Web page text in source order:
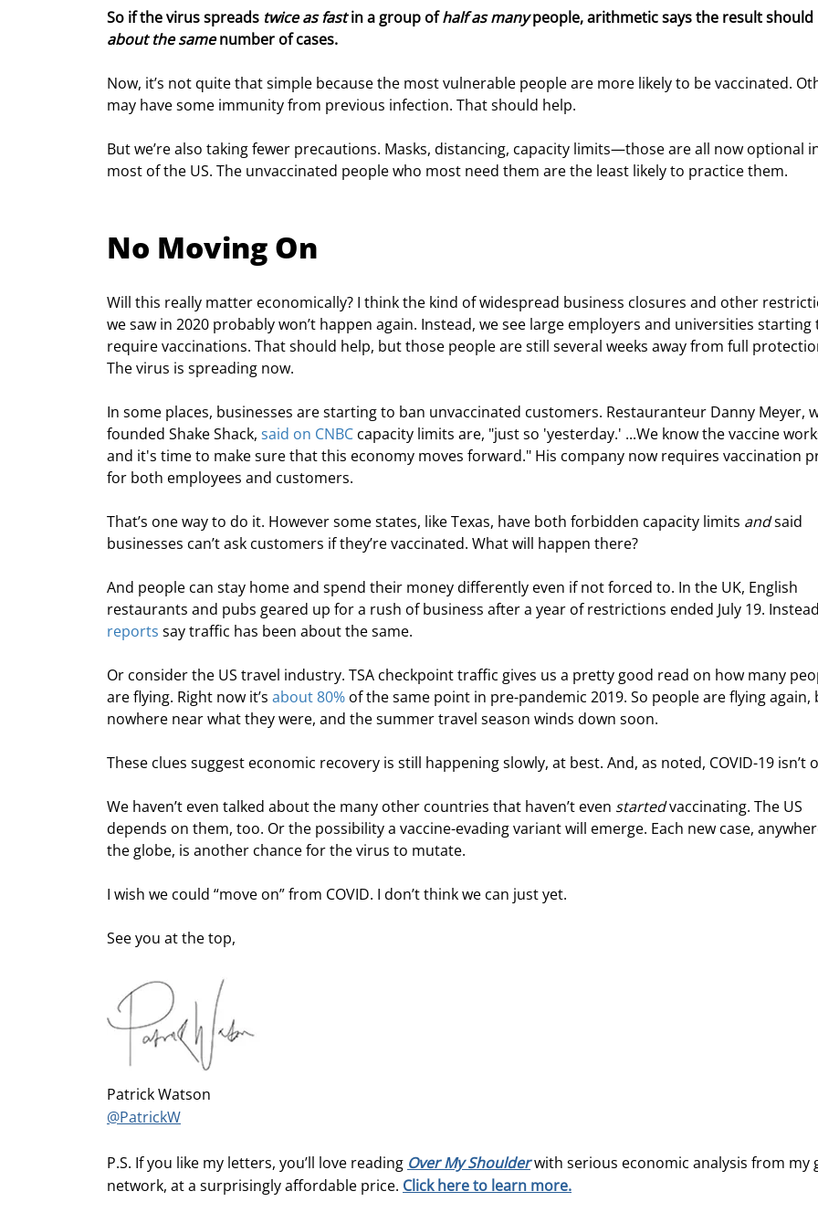
So if the virus spreads twice as fast in a group of half as many people, arithmetic says the result should
about the same number of cases.
Now, it’s not quite that simple because the most vulnerable people are more likely to be vaccinated.
may have some immunity from previous infection. That should help.
But we’re also taking fewer precautions. Masks, distancing, capacity limits—those are all now optional
most of the US. The unvaccinated people who most need them are the least likely to practice them.
No Moving On
Will this really matter economically? I think the kind of widespread business closures and other
we saw in 2020 probably won’t happen again. Instead, we see large employers and universities starting
require vaccinations. That should help, but those people are still several weeks away from full
The virus is spreading now.
In some places, businesses are starting to ban unvaccinated customers. Restauranteur Danny Meyer,
founded Shake Shack, said on CNBC capacity limits are, "just so 'yesterday.' ...We know the vaccine
and it's time to make sure that this economy moves forward." His company now requires vaccination
for both employees and customers.
That’s one way to do it. However some states, like Texas, have both forbidden capacity limits and said
businesses can’t ask customers if they’re vaccinated. What will happen there?
And people can stay home and spend their money differently even if not forced to. In the UK, English
restaurants and pubs geared up for a rush of business after a year of restrictions ended July 19.
reports say traffic has been about the same.
Or consider the US travel industry. TSA checkpoint traffic gives us a pretty good read on how many
are flying. Right now it’s about 80% of the same point in pre-pandemic 2019. So people are flying again,
nowhere near what they were, and the summer travel season winds down soon.
These clues suggest economic recovery is still happening slowly, at best. And, as noted, COVID-19 isn’t
We haven’t even talked about the many other countries that haven’t even started vaccinating. The US
depends on them, too. Or the possibility a vaccine-evading variant will emerge. Each new case,
the globe, is another chance for the virus to mutate.
I wish we could “move on” from COVID. I don’t think we can just yet.
See you at the top,
Patrick Watson
@PatrickW
P.S. If you like my letters, you’ll love reading Over My Shoulderwith serious economic analysis from my
network, at a surprisingly affordable price. Click here to learn more.